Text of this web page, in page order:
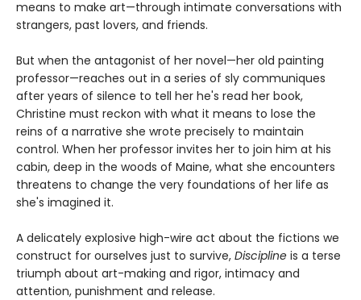
means to make art—through intimate conversations with
strangers, past lovers, and friends.
But when the antagonist of her novel—her old painting
professor—reaches out in a series of sly communiques
after years of silence to tell her he's read her book,
Christine must reckon with what it means to lose the
reins of a narrative she wrote precisely to maintain
control. When her professor invites her to join him at his
cabin, deep in the woods of Maine, what she encounters
threatens to change the very foundations of her life as
she's imagined it.
A delicately explosive high-wire act about the fictions we
construct for ourselves just to survive, Discipline is a terse
triumph about art-making and rigor, intimacy and
attention, punishment and release.